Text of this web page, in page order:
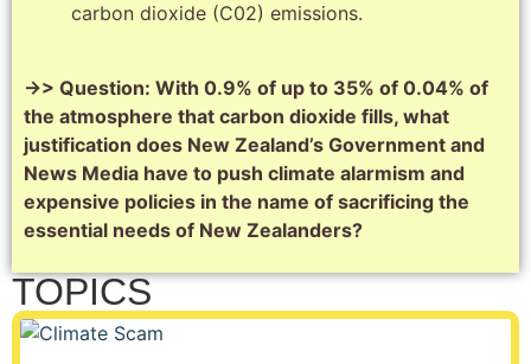
carbon dioxide (C02) emissions.
->> Question: With 0.9% of up to 35% of 0.04% of
the atmosphere that carbon dioxide fills, what
justification does New Zealand’s Government and
News Media have to push climate alarmism and
expensive policies in the name of sacrificing the
essential needs of New Zealanders?
TOPICS